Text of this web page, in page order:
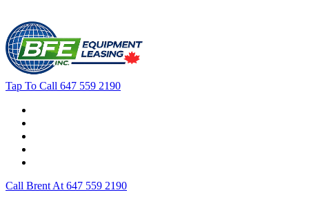
Tap To Call 647 559 2190
Call Brent At 647 559 2190